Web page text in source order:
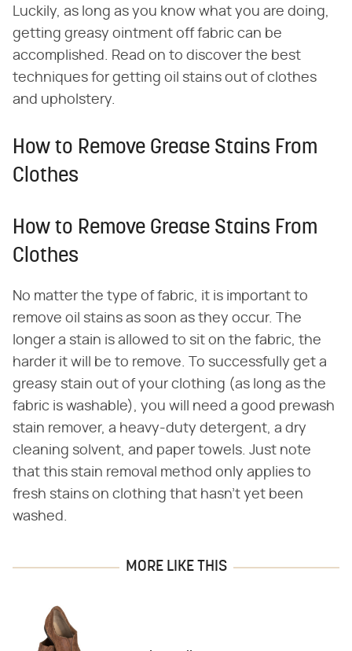
Luckily, as long as you know what you are doing,
getting greasy ointment off fabric can be
accomplished. Read on to discover the best
techniques for getting oil stains out of clothes
and upholstery.
How to Remove Grease Stains From
Clothes
How to Remove Grease Stains From
Clothes
No matter the type of fabric, it is important to
remove oil stains as soon as they occur. The
longer a stain is allowed to sit on the fabric, the
harder it will be to remove. To successfully get a
greasy stain out of your clothing (as long as the
fabric is washable), you will need a good prewash
stain remover, a heavy-duty detergent, a dry
cleaning solvent, and paper towels. Just note
that this stain removal method only applies to
fresh stains on clothing that hasn't yet been
washed.
MORE LIKE THIS